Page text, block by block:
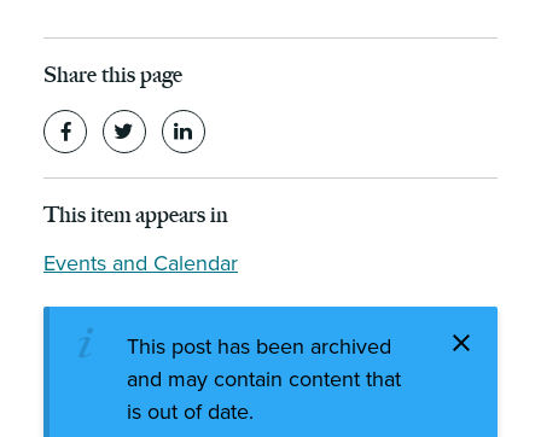
Share this page
This item appears in
Events and Calendar
This post has been archived
and may contain content that
is out of date.